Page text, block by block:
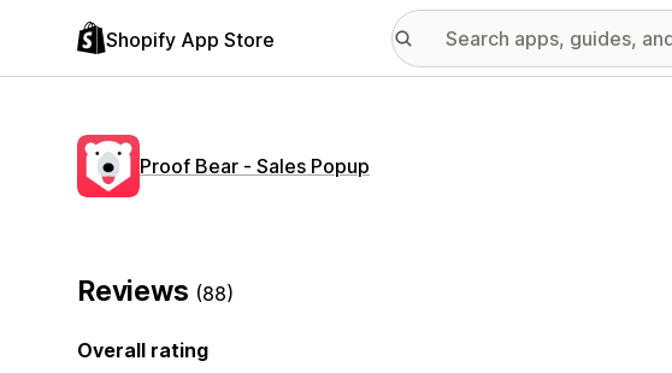
Shopify App Store
Proof Bear ‑ Sales Popup
Reviews (88)
Overall rating